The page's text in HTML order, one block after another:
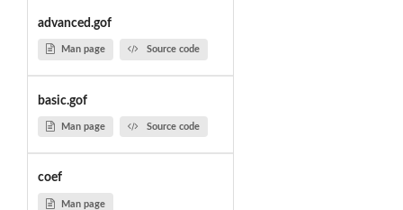
advanced.gof
Man page Source code
basic.gof
Man page Source code
coef
Man page